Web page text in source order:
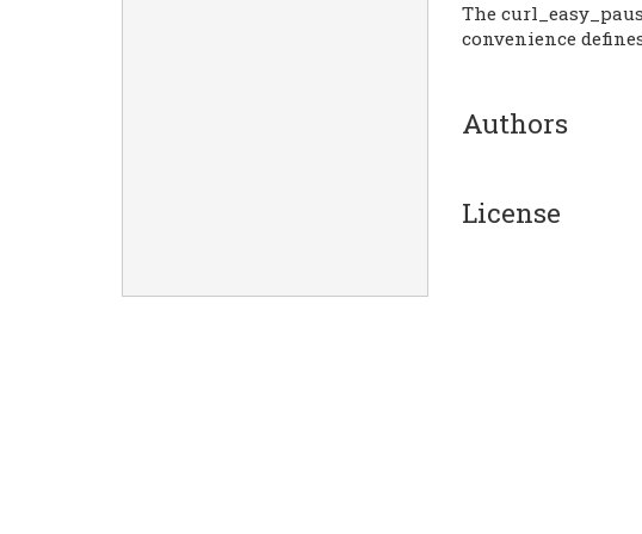
The
convenience
Authors
License